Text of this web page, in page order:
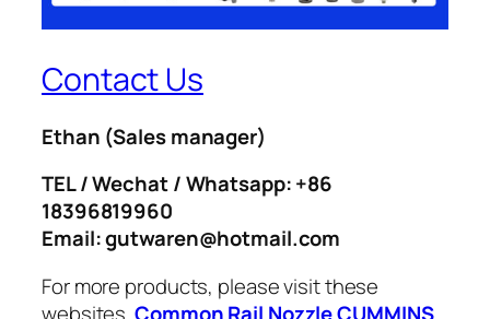
Contact Us
Ethan (Sales manager)
TEL / Wechat / Whatsapp: +86
18396819960
Email: gutwaren@hotmail.com
For more products, please visit these
websites.Common Rail NozzleCUMMINS